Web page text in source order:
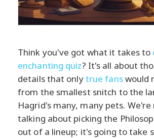
Think you've got what it takes to
enchanting quiz? It's all about
details that onlytrue fanswould
from the smallest snitch to the
Hagrid's many, many pets.
talking about picking the
out of a lineup; it's going to take